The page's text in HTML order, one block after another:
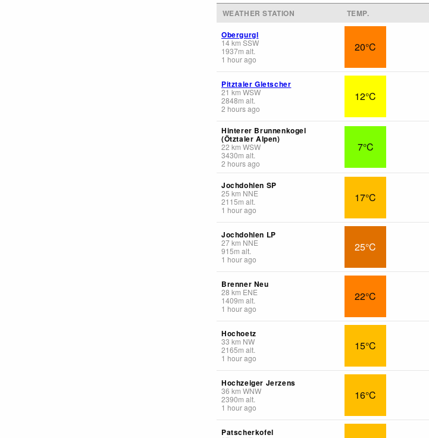
WEATHER STATION TEMP.
Obergurgl
14km SSW
1937m alt.
1 hour ago
20°C
Pitztaler Gletscher
21 km WSW
2848m alt.
2 hours ago
12°C
Hinterer Brunnenkogel
(Ötztaler Alpen)
22 km WSW
3430m alt.
2 hours ago
7°C
Jochdohlen SP
25 km NNE
2115m alt.
1 hour ago
17°C
Jochdohlen LP
27km NNE
915m alt.
1 hour ago
25°C
Brenner Neu
28 km ENE
1409m alt.
1 hour ago
22°C
Hochoetz
33 km NW
2165m alt.
1 hour ago
15°C
Hochzeiger Jerzens
36 km WNW
2390m alt.
1 hour ago
16°C
Patscherkofel